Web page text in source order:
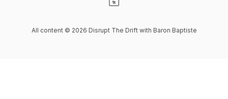
All content © 2026 Disrupt The Drift with Baron Baptiste